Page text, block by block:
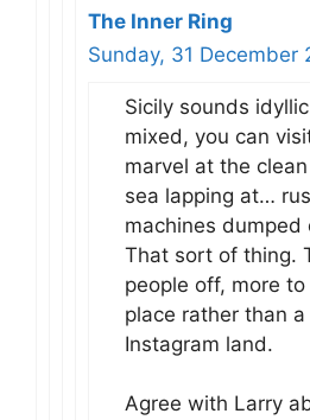
The Inner Ring
Sunday, 31 December
Sicily sounds
mixed, you can
marvel at the
sea lapping at…
machines dumped
That sort of thing.
people off, more to
place rather than
Instagram land.
Agree with Larry